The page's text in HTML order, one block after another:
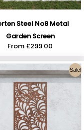
Steel No8 Metal
Garden Screen
From £299.00
Sale!